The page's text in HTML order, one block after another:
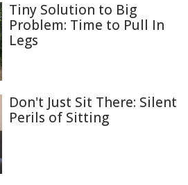
Tiny Solution to Big
Problem: Time to Pull In
Legs
Don't Just Sit There: Silent
Perils of Sitting